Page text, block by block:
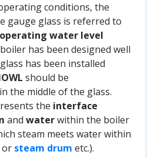
conditions, the
gauge glass is referred to
water level
has been designed well
has been installed
should be
the middle of the glass.
the interface
and waterwithin the boiler
steam meets water within
or steam drum etc.).